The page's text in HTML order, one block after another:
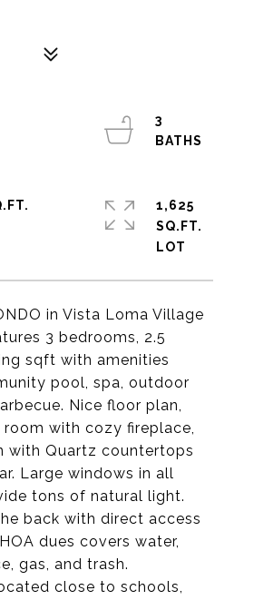
in Vista Loma Village
3 bedrooms, 2.5
sqft with amenities
pool, spa, outdoor
Nice floor plan,
with cozy fireplace,
with Quartz countertops
Large windows in all
tons of natural light.
back with direct access
dues covers water,
gas, and trash.
close to schools,
3
1,625
SQ.FT.